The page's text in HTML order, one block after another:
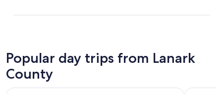
Popular day trips from Lanark
County